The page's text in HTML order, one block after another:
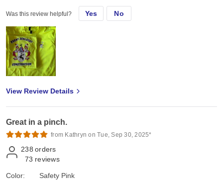
Was this review helpful? Yes No
View Review Details
Great in a pinch.
from Kathryn on Tue, Sep 30, 2025*
238 orders
73 reviews
Color:
Safety Pink